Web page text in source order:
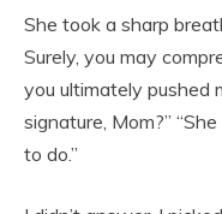
She took a sharp
Surely, you may
you ultimately pushed
signature, Mom?”
to do.”